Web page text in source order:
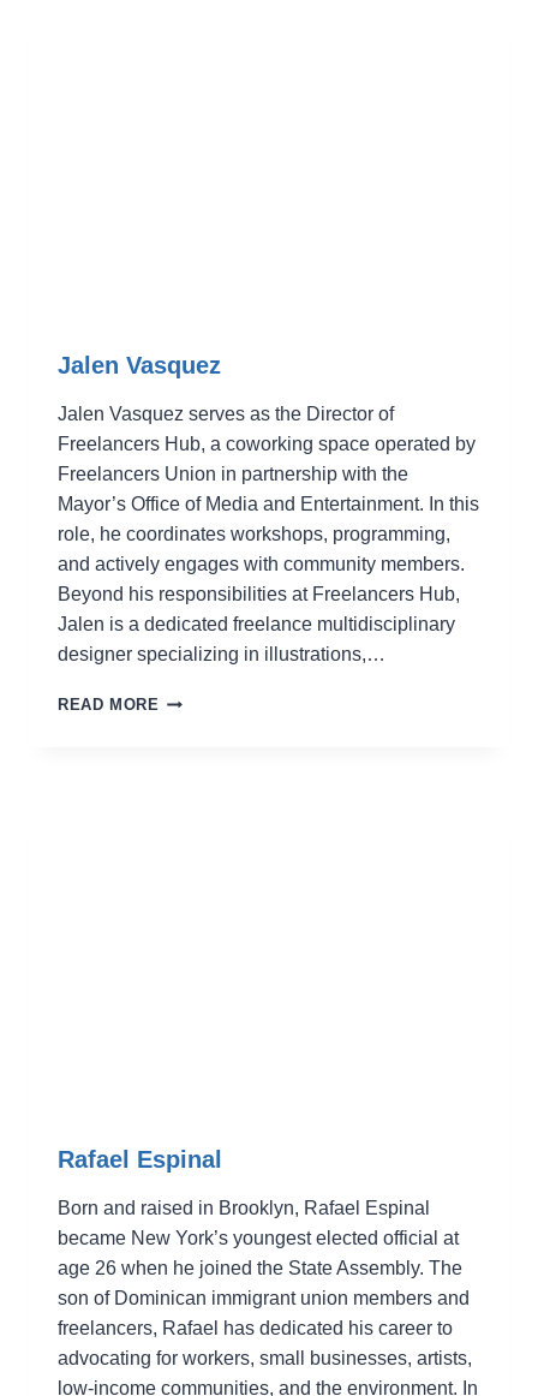
Jalen Vasquez
Jalen Vasquez serves as the Director of
Freelancers Hub, a coworking space operated by
Freelancers Union in partnership with the
Mayor’s Office of Media and Entertainment. In this
role, he coordinates workshops, programming,
and actively engages with community members.
Beyond his responsibilities at Freelancers Hub,
Jalen is a dedicated freelance multidisciplinary
designer specializing in illustrations,…
READ MORE JALEN
Rafael Espinal
Born and raised in Brooklyn, Rafael Espinal
became New York’s youngest elected official at
age 26 when he joined the State Assembly. The
son of Dominican immigrant union members and
freelancers, Rafael has dedicated his career to
advocating for workers, small businesses, artists,
low-income communities, and the environment. In